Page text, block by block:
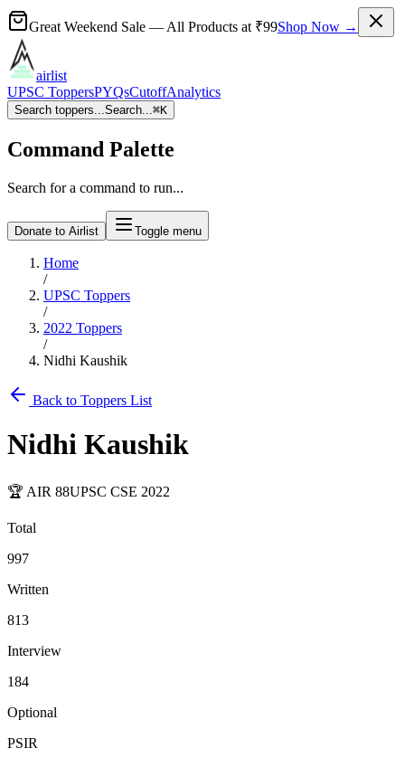
Great Weekend Sale — All Products at ₹99Shop Now →
airlist
UPSC ToppersPYQsCutoffAnalytics
Search toppers...Search...⌘K
Command Palette
Search for a command to run...
Donate to Airlist Toggle menu
Home
/
UPSC Toppers
/
2022 Toppers
/
Nidhi Kaushik
Back to Toppers List
Nidhi Kaushik
🏆 AIR 88UPSC CSE 2022
Total
997
Written
813
Interview
184
Optional
PSIR